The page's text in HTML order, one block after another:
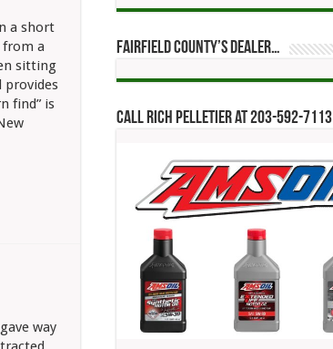
a short
from a
sitting
provides
find” is
way
Fairfield County’s Dealer…
Call Rich Pelletier at 203-592-7113